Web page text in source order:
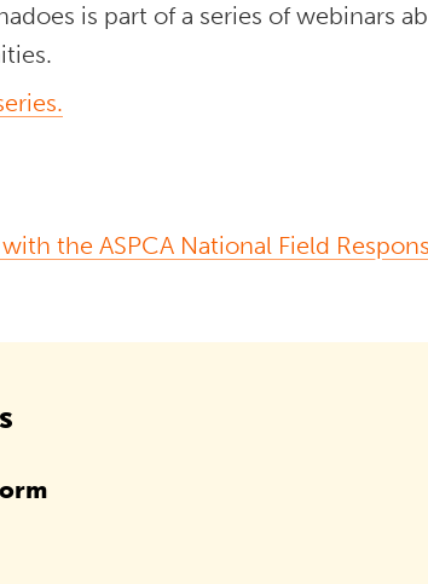
is part of a series of webinars
the ASPCA National Field